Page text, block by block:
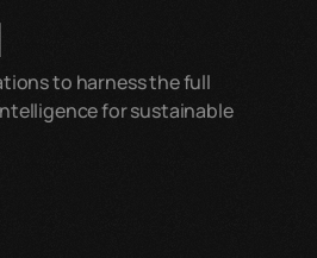
to harness the full
for sustainable